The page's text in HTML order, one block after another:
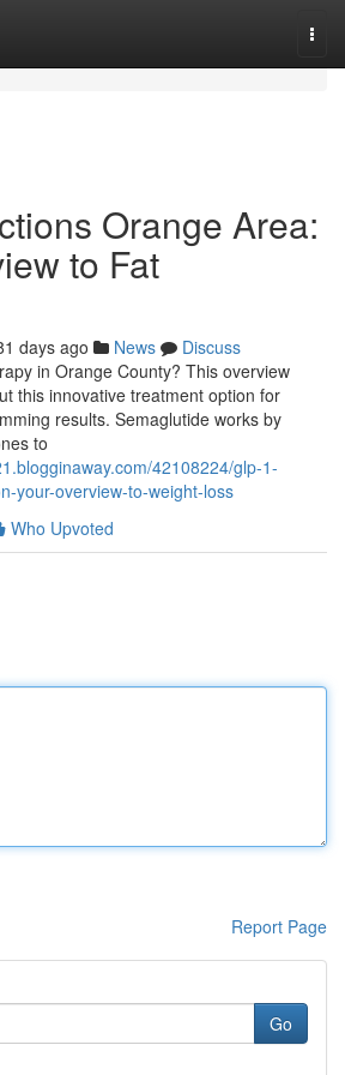
Orange Area:
to Fat
days ago News
Discuss
in Orange County? This overview
this innovative treatment option for
results. Semaglutide works by
to
42108224/glp-1-
your-overview-to-weight-loss
Who Upvoted
Report Page
Go